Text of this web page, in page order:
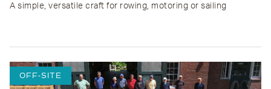
A simple, versatile craft for rowing, motoring or sailing
OFF-SITE